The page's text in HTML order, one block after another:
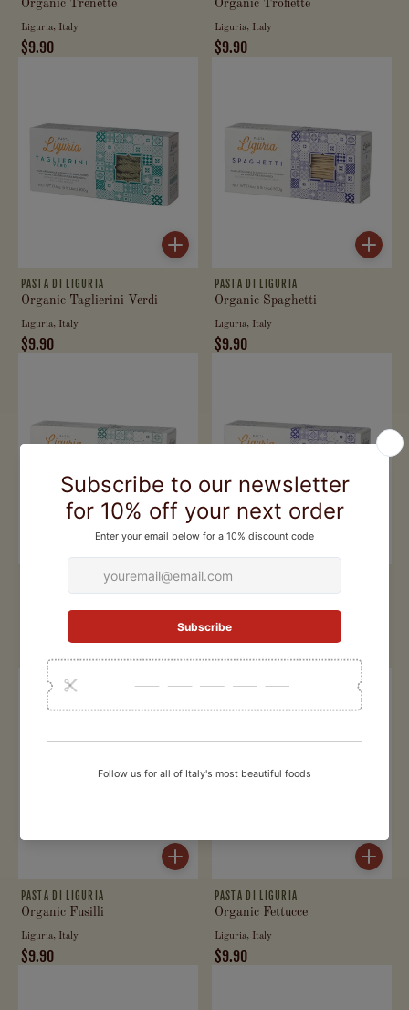
Organic Trenette
Liguria, Italy
$9.90
Organic Trofiette
Liguria, Italy
$9.90
PASTA DI LIGURIA
Organic Taglierini Verdi
Liguria, Italy
$9.90
PASTA DI LIGURIA
Organic Spaghetti
Liguria, Italy
$9.90
PASTA DI LIGURIA
Organic Signorine alle
Castagne
Liguria, Italy
$9.90
PASTA DI LIGURIA
Organic Penne
Liguria, Italy
$9.90
PASTA DI LIGURIA
Organic Fusilli
Liguria, Italy
$9.90
PASTA DI LIGURIA
Organic Fettucce
Liguria, Italy
$9.90